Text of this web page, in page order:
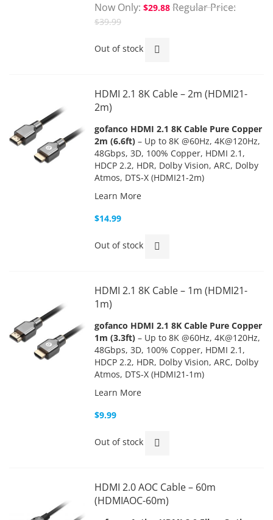
Now Only $29.88 Regular Price
$39.99
Out of stock
HDMI 2.1 8K Cable – 2m (HDMI21-
2m)
gofanco HDMI 2.1 8K Cable Pure Copper
2m (6.6ft) – Up to 8K @60Hz, 4K@120Hz,
48Gbps, 3D, 100% Copper, HDMI 2.1,
HDCP 2.2, HDR, Dolby Vision, ARC, Dolby
Atmos, DTS-X (HDMI21-2m)
Learn More
$14.99
Out of stock
HDMI 2.1 8K Cable – 1m (HDMI21-
1m)
gofanco HDMI 2.1 8K Cable Pure Copper
1m (3.3ft) – Up to 8K @60Hz, 4K@120Hz,
48Gbps, 3D, 100% Copper, HDMI 2.1,
HDCP 2.2, HDR, Dolby Vision, ARC, Dolby
Atmos, DTS-X (HDMI21-1m)
Learn More
$9.99
Out of stock
HDMI 2.0 AOC Cable – 60m
(HDMIAOC-60m)